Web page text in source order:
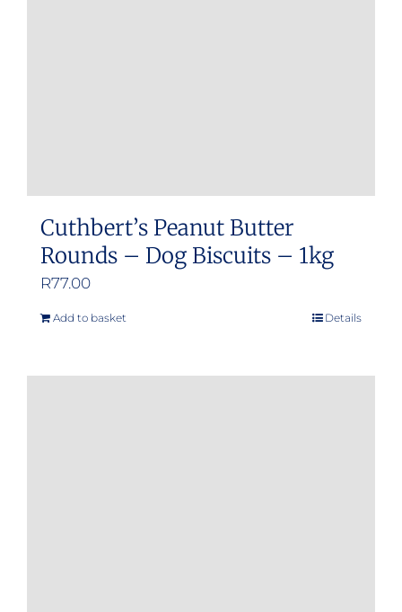
Cuthbert’s Peanut Butter
Rounds – Dog Biscuits – 1kg
R77.00
Add to basket Details